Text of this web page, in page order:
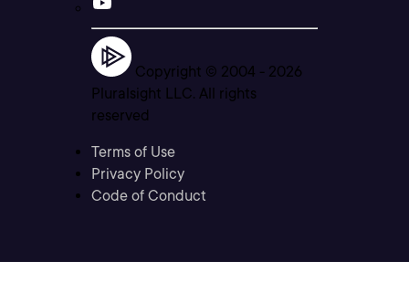
Copyright © 2004 - 2026
Pluralsight LLC. All rights
reserved
Terms of Use
Privacy Policy
Code of Conduct